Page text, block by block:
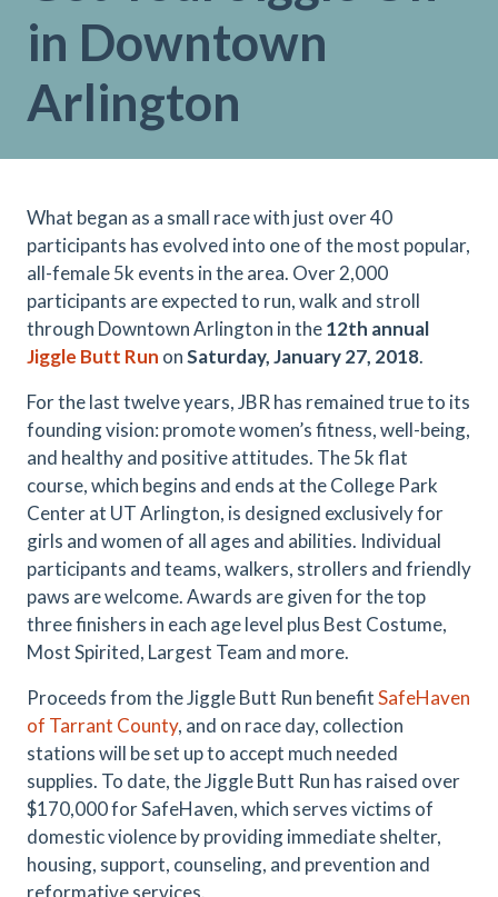
in Downtown
Arlington
What began as a small race with just over 40
participants has evolved into one of the most popular,
all-female 5k events in the area. Over 2,000
participants are expected to run, walk and stroll
through Downtown Arlington in the12th annual
Jiggle Butt Run onSaturday, January 27, 2018.
For the last twelve years, JBR has remained true to its
founding vision: promote women’s fitness, well-being,
and healthy and positive attitudes. The 5k flat
course, which begins and ends at the College Park
Center at UT Arlington, is designed exclusively for
girls and women of all ages and abilities. Individual
participants and teams, walkers, strollers and friendly
paws are welcome. Awards are given for the top
three finishers in each age level plus Best Costume,
Most Spirited, Largest Team and more.
Proceeds from the Jiggle Butt Run benefitSafeHaven
of Tarrant County, and on race day, collection
stations will be set up to accept much needed
supplies. To date, the Jiggle Butt Run has raised over
$170,000 for SafeHaven, which serves victims of
domestic violence by providing immediate shelter,
housing, support, counseling, and prevention and
reformative services.